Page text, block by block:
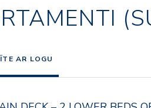
AR LOGU